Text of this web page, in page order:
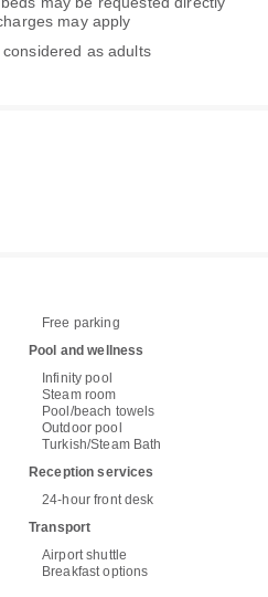
may apply
as adults
Free parking
Pool and wellness
Infinity pool
Steam room
Pool/beach towels
Outdoor pool
Turkish/Steam Bath
Reception services
24-hour front desk
Transport
Airport shuttle
Breakfast options